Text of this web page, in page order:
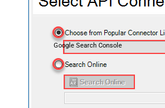
Google Search Console